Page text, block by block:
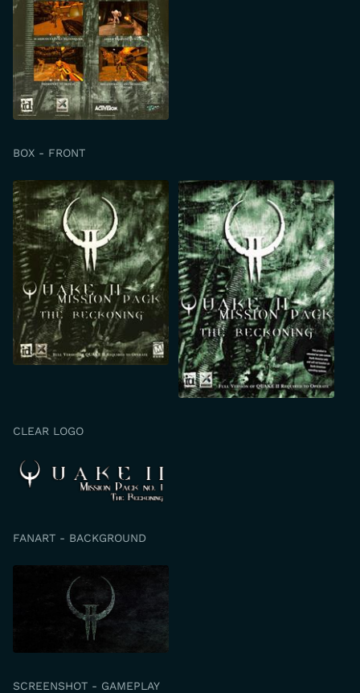
BOX - FRONT
CLEAR LOGO
FANART - BACKGROUND
SCREENSHOT - GAMEPLAY